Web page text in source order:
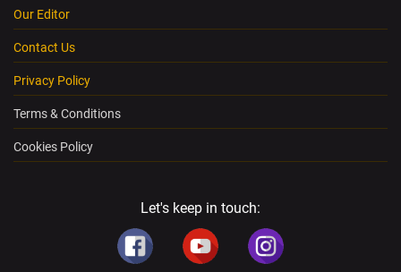
Our Editor
Contact Us
Privacy Policy
Terms & Conditions
Cookies Policy
Let's keep in touch: